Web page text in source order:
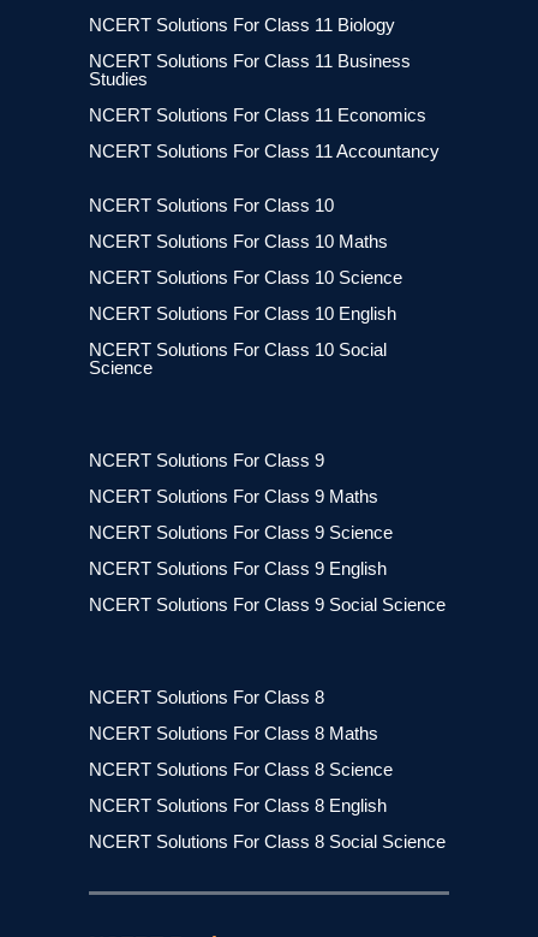
NCERT Solutions For Class 11 Biology
NCERT Solutions For Class 11 Business
Studies
NCERT Solutions For Class 11 Economics
NCERT Solutions For Class 11 Accountancy
NCERT Solutions For Class 10
NCERT Solutions For Class 10 Maths
NCERT Solutions For Class 10 Science
NCERT Solutions For Class 10 English
NCERT Solutions For Class 10 Social
Science
NCERT Solutions For Class 9
NCERT Solutions For Class 9 Maths
NCERT Solutions For Class 9 Science
NCERT Solutions For Class 9 English
NCERT Solutions For Class 9 Social Science
NCERT Solutions For Class 8
NCERT Solutions For Class 8 Maths
NCERT Solutions For Class 8 Science
NCERT Solutions For Class 8 English
NCERT Solutions For Class 8 Social Science